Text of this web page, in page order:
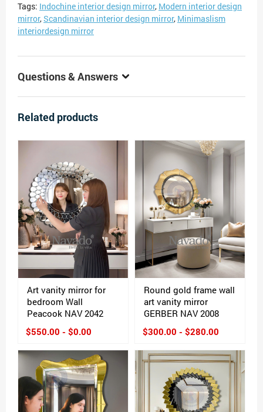
Tags: Indochine interior design mirror, Modern interior design
mirror,Scandinavian interior design mirror, Minimaslism
interiordesign mirror
Questions & Answers
Related products
Art vanity mirror for
bedroom Wall
Peacook NAV 2042
$550.00 - $0.00
Round gold frame wall
art vanity mirror
GERBER NAV 2008
$300.00 - $280.00